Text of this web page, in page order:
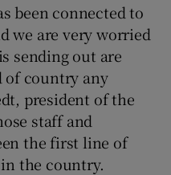
been connected to
we are very worried
sending out are
of country any
president of the
staff and
the first line of
the country.